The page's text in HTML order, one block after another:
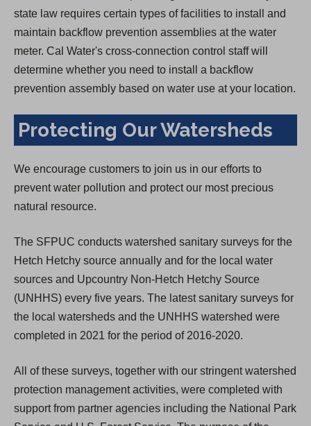
state law requires certain types of facilities to install and
maintain backflow prevention assemblies at the water
meter. Cal Water's cross-connection control staff will
determine whether you need to install a backflow
prevention assembly based on water use at your location.
Protecting Our Watersheds
We encourage customers to join us in our efforts to
prevent water pollution and protect our most precious
natural resource.
The SFPUC conducts watershed sanitary surveys for the
Hetch Hetchy source annually and for the local water
sources and Upcountry Non-Hetch Hetchy Source
(UNHHS) every five years. The latest sanitary surveys for
the local watersheds and the UNHHS watershed were
completed in 2021 for the period of 2016-2020.
All of these surveys, together with our stringent watershed
protection management activities, were completed with
support from partner agencies including the National Park